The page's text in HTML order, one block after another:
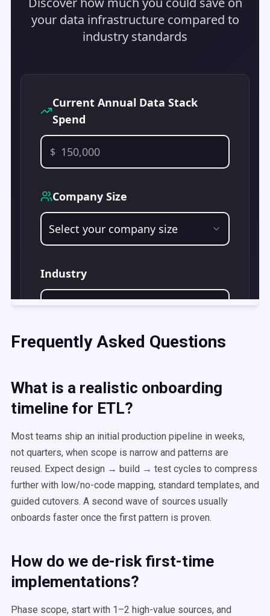
Frequently Asked Questions
What is a realistic onboarding
timeline for ETL?
Most teams ship an initial production pipeline in weeks,
not quarters, when scope is narrow and patterns are
reused. Expect design → build → test cycles to compress
further with low/no-code mapping, standard templates, and
guided cutovers. A second wave of sources usually
onboards faster once the first pattern is proven.
How do we de-risk first-time
implementations?
Phase scope, start with 1–2 high-value sources, and